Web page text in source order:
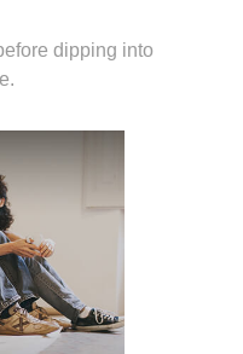
dipping into